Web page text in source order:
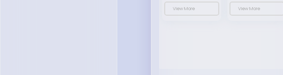
View More View More